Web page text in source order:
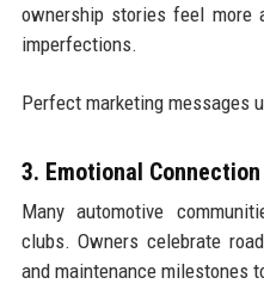
ownership stories feel more
imperfections.
Perfect marketing messages
3. Emotional
Many automotive
clubs. Owners celebrate
and maintenance milestones